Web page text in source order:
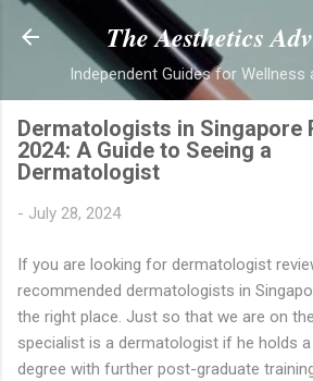
Skip to main
The Aesthetics
Independent Guides for Wellness
Dermatologists in Singapore
2024: A Guide to Seeing a
Dermatologist
- July 28, 2024
If you are looking for dermatologist
recommended dermatologists in
the right place. Just so that we are on
specialist is a dermatologist if he holds
degree with further post-graduate